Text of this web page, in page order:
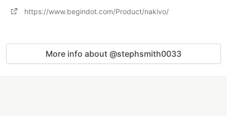
https://www.begindot.com/Product/nakivo/
More info about @stephsmith0033